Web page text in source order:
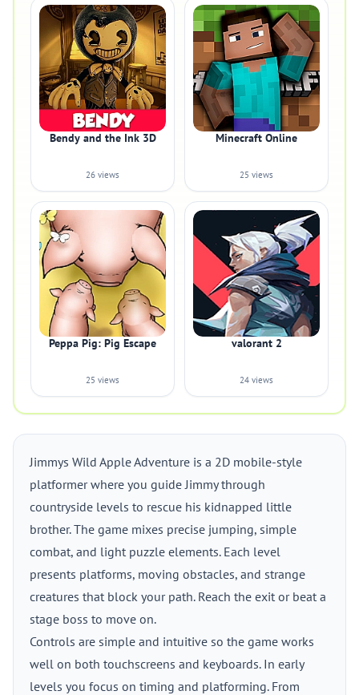
Bendy and the Ink 3D
26 views
Minecraft Online
25 views
Peppa Pig: Pig Escape
25 views
valorant 2
24 views
Jimmys Wild Apple Adventure is a 2D mobile-style
platformer where you guide Jimmy through
countryside levels to rescue his kidnapped little
brother. The game mixes precise jumping, simple
combat, and light puzzle elements. Each level
presents platforms, moving obstacles, and strange
creatures that block your path. Reach the exit or beat a
stage boss to move on.
Controls are simple and intuitive so the game works
well on both touchscreens and keyboards. In early
levels you focus on timing and platforming. From